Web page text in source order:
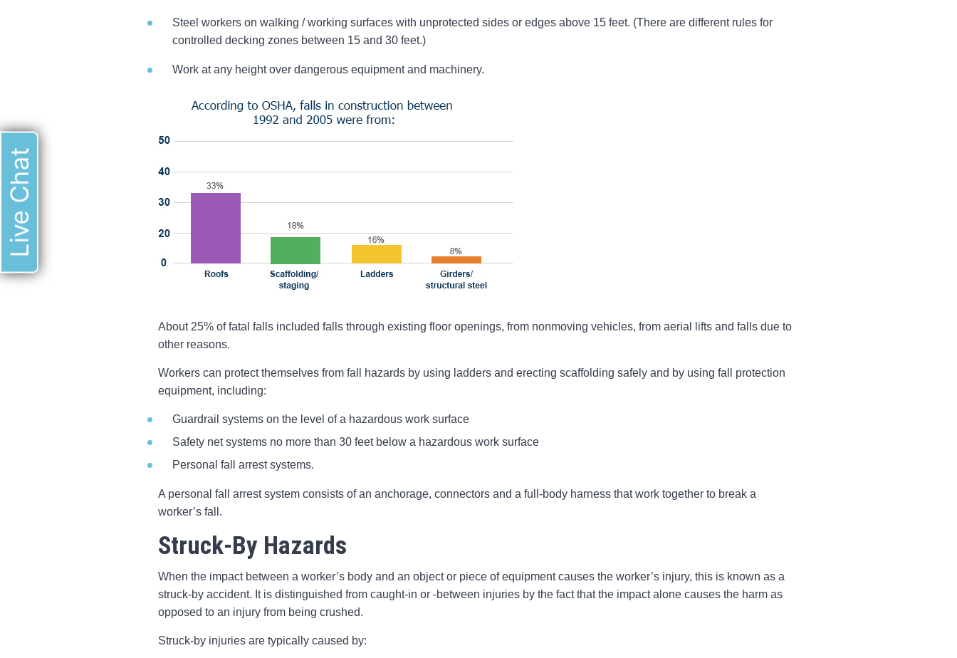
Steel workers on walking / working surfaces with unprotected sides or edges above 15 feet. (There are different rules for
controlled decking zones between 15 and 30 feet.)
Work at any height over dangerous equipment and machinery.
About 25% of fatal falls included falls through existing floor openings, from nonmoving vehicles, from aerial lifts and falls due to
other reasons.
Workers can protect themselves from fall hazards by using ladders and erecting scaffolding safely and by using fall protection
equipment, including:
Guardrail systems on the level of a hazardous work surface
Safety net systems no more than 30 feet below a hazardous work surface
Personal fall arrest systems.
A personal fall arrest system consists of an anchorage, connectors and a full-body harness that work together to break a
worker’s fall.
Struck-By Hazards
When the impact between a worker’s body and an object or piece of equipment causes the worker’s injury, this is known as a
struck-by accident. It is distinguished from caught-in or -between injuries by the fact that the impact alone causes the harm as
opposed to an injury from being crushed.
Struck-by injuries are typically caused by:
Live Chat